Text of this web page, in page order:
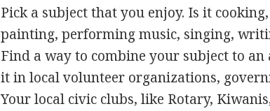
Pick a subject that you enjoy. Is it
painting, performing music, singing,
Find a way to combine your subject to an
it in local volunteer organizations,
Your local civic clubs, like Rotary,